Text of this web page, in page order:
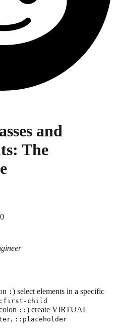
and
The
0
: ) select elements in a specific
:first-child
:: ) create VIRTUAL
, ::placeholder